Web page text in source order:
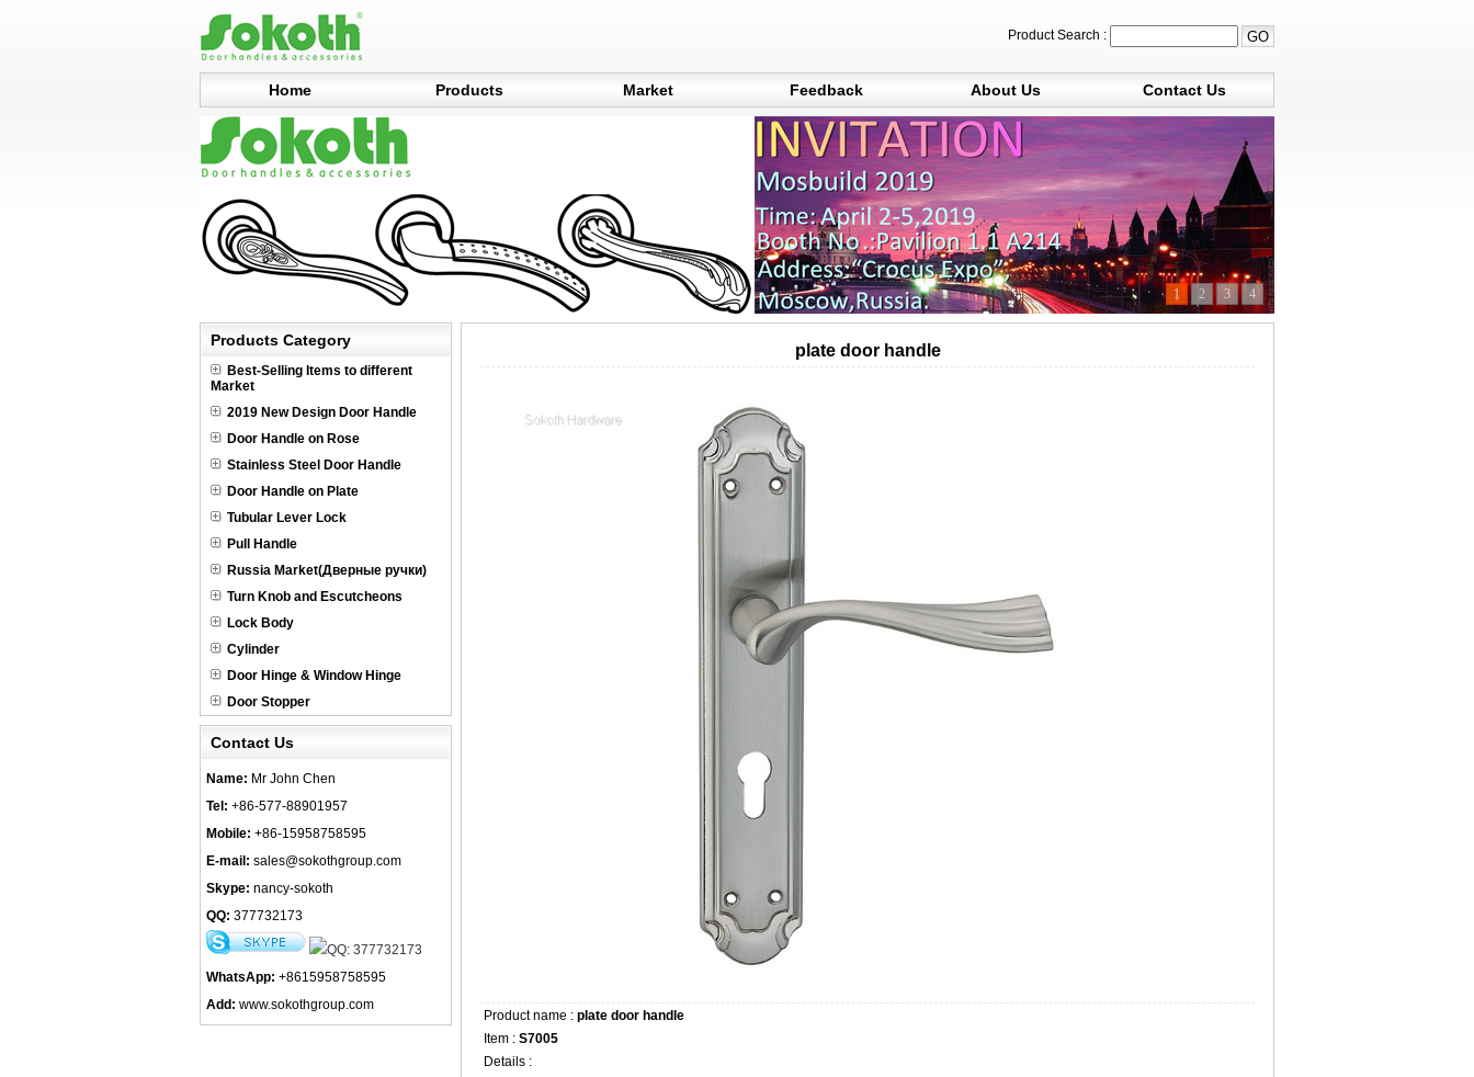
Product Search :
Home Products Market Feedback About Us Contact Us
1 2 3 4
Products Category
Best-Selling Items to different
Market
2019 New Design Door Handle
Door Handle on Rose
Stainless Steel Door Handle
Door Handle on Plate
Tubular Lever Lock
Pull Handle
Russia Market(Дверные ручки)
Turn Knob and Escutcheons
Lock Body
Cylinder
Door Hinge & Window Hinge
Door Stopper
Contact Us
Name: Mr John Chen
Tel: +86-577-88901957
Mobile: +86-15958758595
E-mail: sales@sokothgroup.com
Skype: nancy-sokoth
QQ: 377732173
WhatsApp: +8615958758595
Add: www.sokothgroup.com
plate door handle
Product name : plate door handle
Item : S7005
Details :